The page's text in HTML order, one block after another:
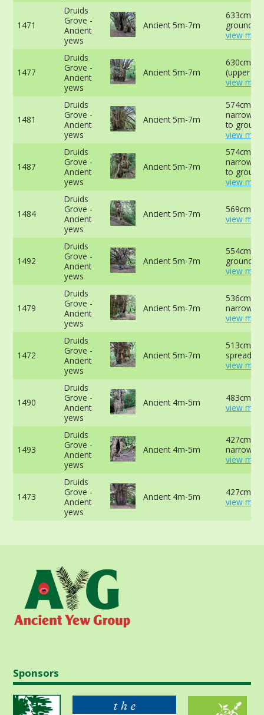
1471
Druids
Grove -
Ancient
yews
Ancient 5m-7m
633cm at
ground -
view
1477
Druids
Grove -
Ancient
yews
Ancient 5m-7m
630cm at
(upper
view
1481
Druids
Grove -
Ancient
yews
Ancient 5m-7m
574cm at
to
view
1487
Druids
Grove -
Ancient
yews
Ancient 5m-7m
574cm at
to
view
1484
Druids
Grove -
Ancient
yews
Ancient 5m-7m
569cm at
view
1492
Druids
Grove -
Ancient
yews
Ancient 5m-7m
554cm at
ground -
view
1479
Druids
Grove -
Ancient
yews
Ancient 5m-7m
536cm at
view
1472
Druids
Grove -
Ancient
yews
Ancient 5m-7m
513cm
view
1490
Druids
Grove -
Ancient
yews
Ancient 4m-5m
483cm at
view
1493
Druids
Grove -
Ancient
yews
Ancient 4m-5m
427cm at
view
1473
Druids
Grove -
Ancient
yews
Ancient 4m-5m
427cm -
view
Sponsors